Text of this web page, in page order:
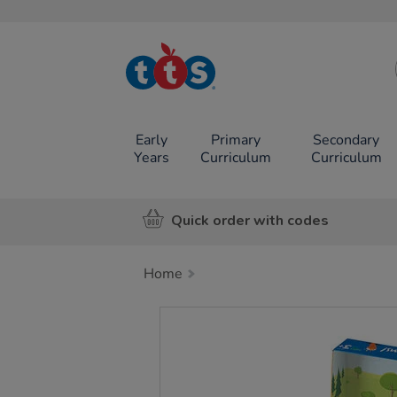
TTS School
Resources
Early
Years
Primary
Curriculum
Secondary
Curriculum
Quick order with codes
Home